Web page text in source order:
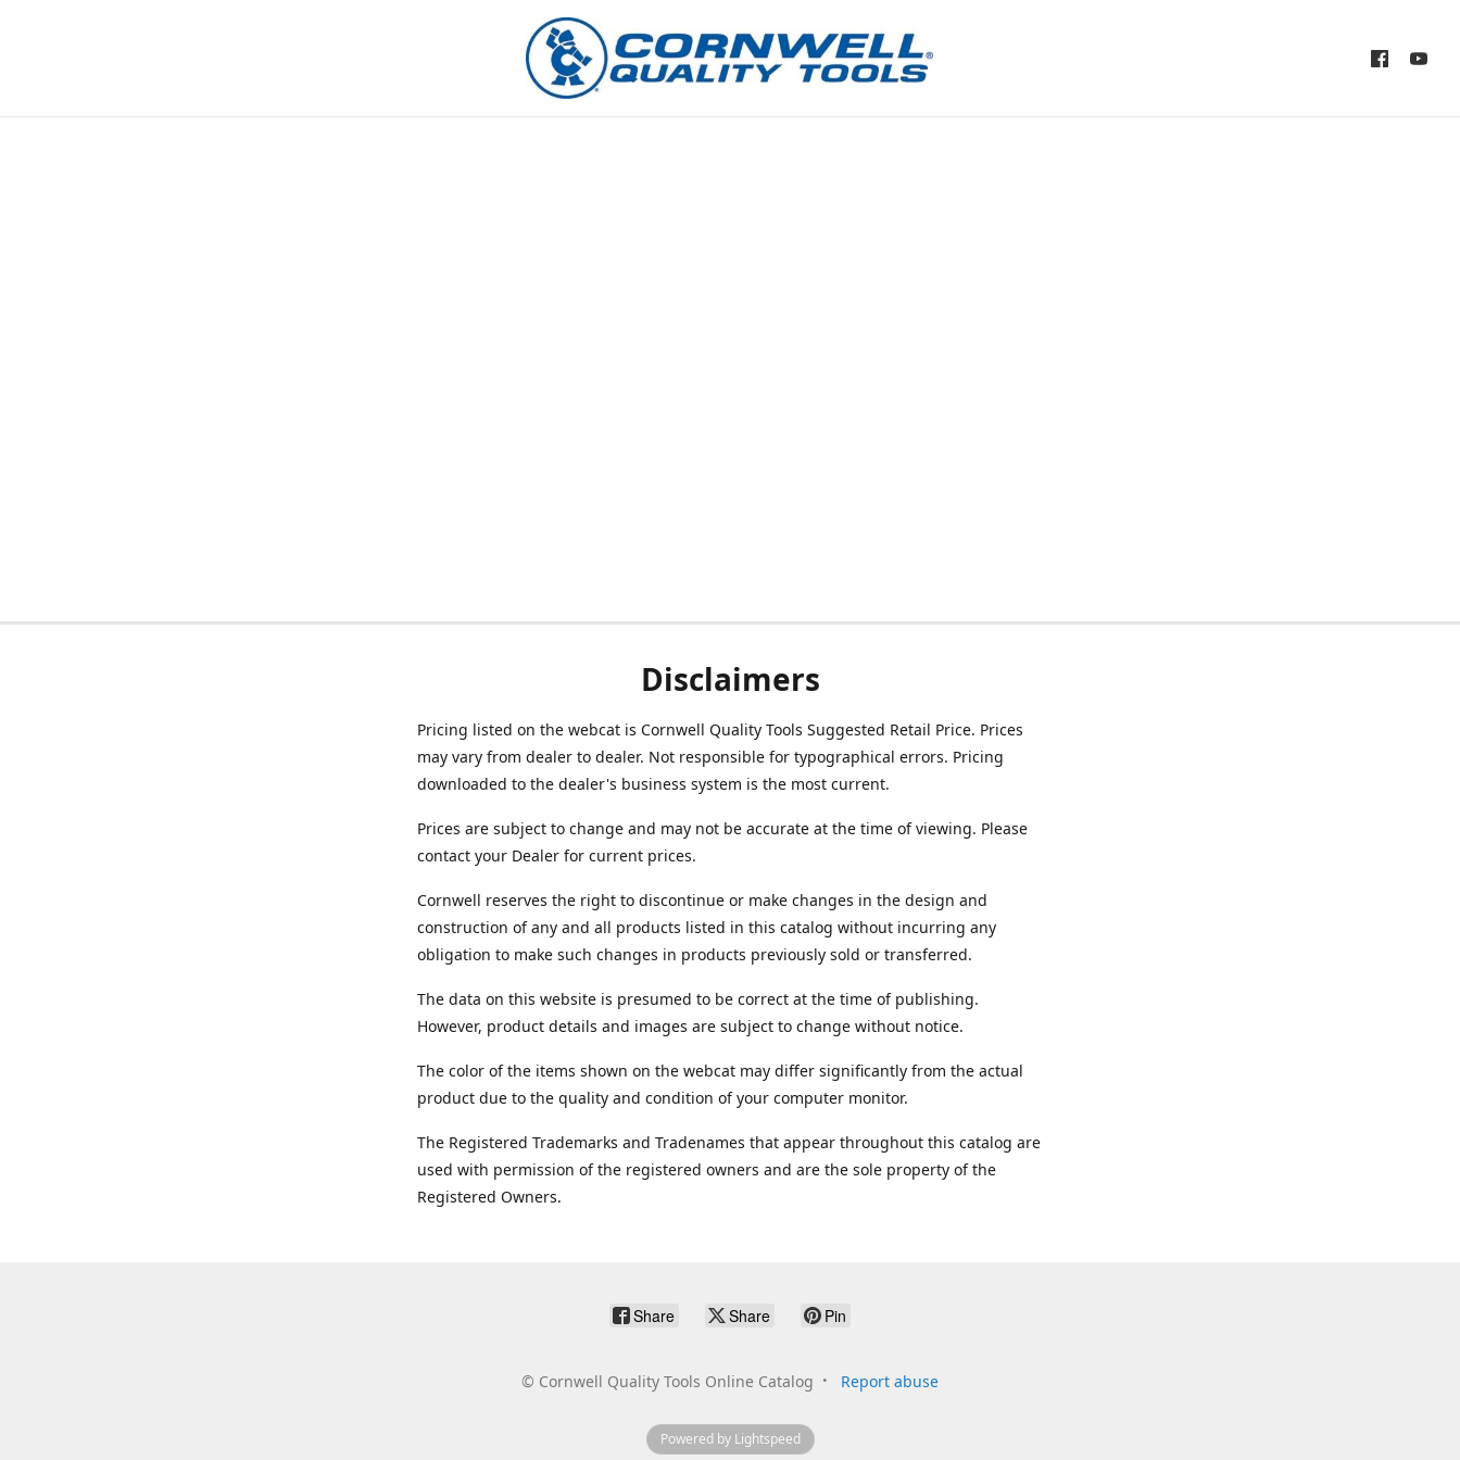
Disclaimers
Pricing listed on the webcat is Cornwell Quality Tools Suggested Retail Price. Prices
may vary from dealer to dealer. Not responsible for typographical errors. Pricing
downloaded to the dealer's business system is the most current.
Prices are subject to change and may not be accurate at the time of viewing. Please
contact your Dealer for current prices.
Cornwell reserves the right to discontinue or make changes in the design and
construction of any and all products listed in this catalog without incurring any
obligation to make such changes in products previously sold or transferred.
The data on this website is presumed to be correct at the time of publishing.
However, product details and images are subject to change without notice.
The color of the items shown on the webcat may differ significantly from the actual
product due to the quality and condition of your computer monitor.
The Registered Trademarks and Tradenames that appear throughout this catalog are
used with permission of the registered owners and are the sole property of the
Registered Owners.
Share Share Pin
© Cornwell Quality Tools Online Catalog Report abuse
Powered by Lightspeed